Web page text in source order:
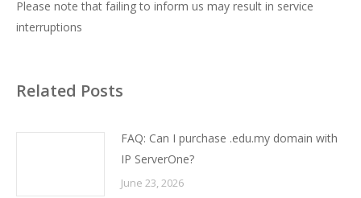
Please note that failing to inform us may result in service
interruptions
Related Posts
FAQ: Can I purchase .edu.my domain with
IP ServerOne?
June 23, 2026